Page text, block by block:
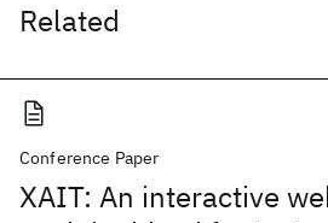
Related
Conference Paper
XAIT: An interactive